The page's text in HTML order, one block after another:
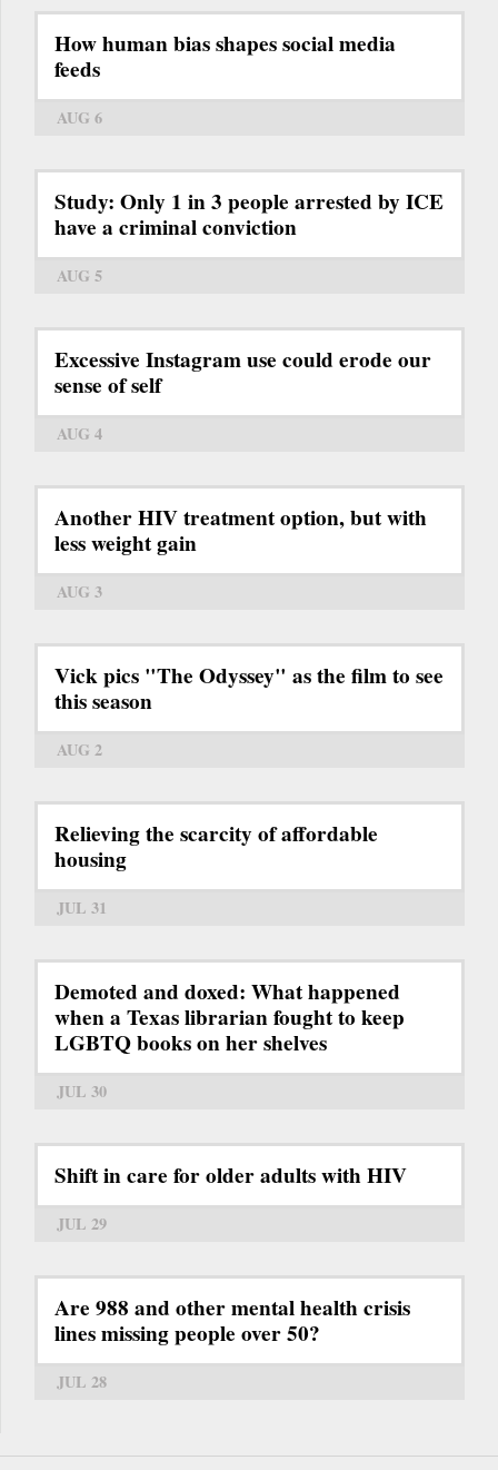
How human bias shapes social media
feeds
AUG 6
Study: Only 1 in 3 people arrested by ICE
have a criminal conviction
AUG 5
Excessive Instagram use could erode our
sense of self
AUG 4
Another HIV treatment option, but with
less weight gain
AUG 3
Vick pics "The Odyssey" as the film to see
this season
AUG 2
Relieving the scarcity of affordable
housing
JUL 31
Demoted and doxed: What happened
when a Texas librarian fought to keep
LGBTQ books on her shelves
JUL 30
Shift in care for older adults with HIV
JUL 29
Are 988 and other mental health crisis
lines missing people over 50?
JUL 28